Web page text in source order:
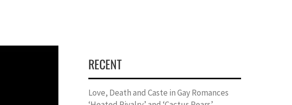
RECENT
Love, Death and Caste in Gay Romances